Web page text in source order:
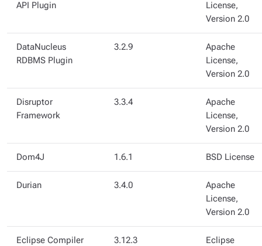
API Plugin
License,
Version 2.0
DataNucleus
RDBMS Plugin
3.2.9
Apache
License,
Version 2.0
Disruptor
Framework
3.3.4
Apache
License,
Version 2.0
Dom4J 1.6.1 BSD License
Durian 3.4.0
Apache
License,
Version 2.0
Eclipse Compiler 3.12.3 Eclipse